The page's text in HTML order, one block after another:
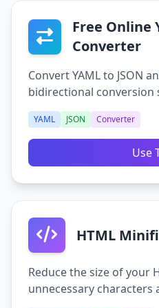
Free Online
Converter
Convert YAML to JSON
bidirectional conversion
YAML JSON Converter
Use
HTML
Reduce the size of your
unnecessary characters